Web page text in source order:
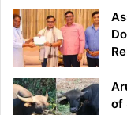
of